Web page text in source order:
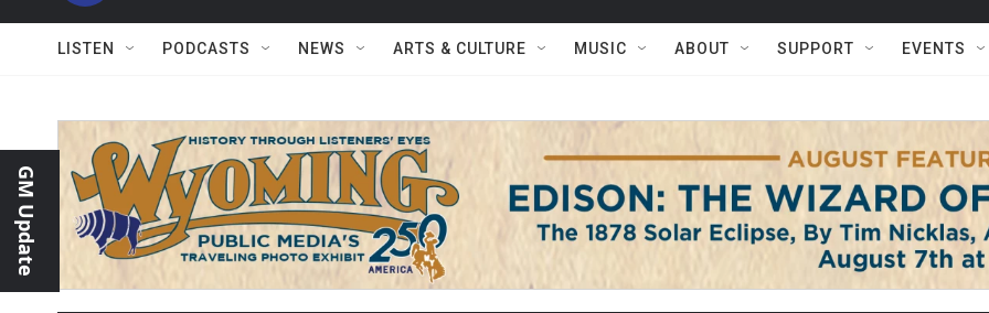
LISTEN PODCASTS NEWS ARTS & CULTURE MUSIC ABOUT SUPPORT EVENTS
GM Update